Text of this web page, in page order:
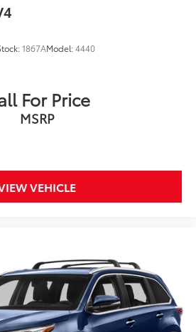
1867AModel:4440
For Price
MSRP
VEHICLE